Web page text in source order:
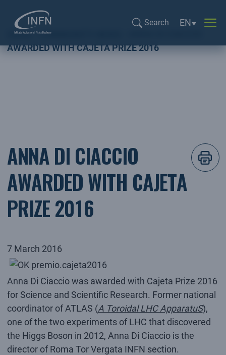
Search
Language
EN
Home
COMMUNITY NEWS
AWARDED WITH CAJETA PRIZE 2016
ANNA DI CIACCIO
AWARDED WITH CAJETA
PRIZE 2016
7 March 2016
Anna Di Ciaccio was awarded with Cajeta Prize 2016
for Science and Scientific Research. Former national
coordinator of ATLAS (A Toroidal LHC ApparatuS),
one of the two experiments of LHC that discovered
the Higgs Boson in 2012, Anna Di Ciaccio is the
director of Roma Tor Vergata INFN section.